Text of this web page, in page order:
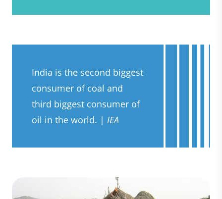
India is the second biggest
consumer of coal and
third biggest consumer of
oil in the world. | IEA